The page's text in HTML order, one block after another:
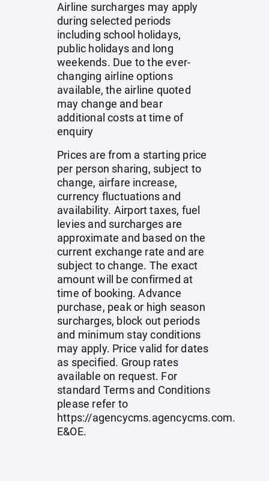
Airline surcharges may apply
during selected periods
including school holidays,
public holidays and long
weekends. Due to the ever-
changing airline options
available, the airline quoted
may change and bear
additional costs at time of
enquiry
Prices are from a starting price
per person sharing, subject to
change, airfare increase,
currency fluctuations and
availability. Airport taxes, fuel
levies and surcharges are
approximate and based on the
current exchange rate and are
subject to change. The exact
amount will be confirmed at
time of booking. Advance
purchase, peak or high season
surcharges, block out periods
and minimum stay conditions
may apply. Price valid for dates
as specified. Group rates
available on request. For
standard Terms and Conditions
please refer to
https://agencycms.agencycms.com.
E&OE.